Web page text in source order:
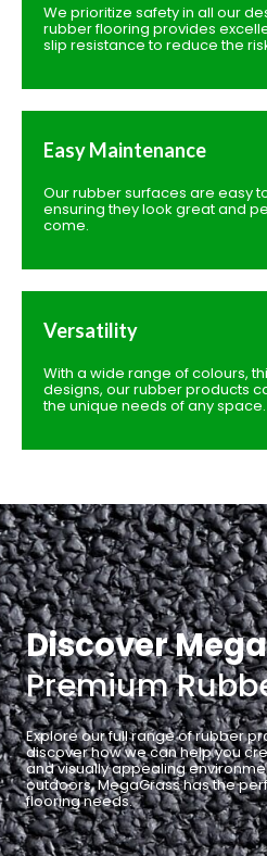
We prioritize safety in all our
rubber flooring provides
slip resistance to reduce the
Easy Maintenance
Our rubber surfaces are easy
ensuring they look great and
come.
Versatility
With a wide range of colours,
designs, our rubber products
the unique needs of any space.
Discover
Premium
Explore our full range of rubber
discover how we can help you
and visually appealing
outdoors, MegaGrass has the
flooring needs.